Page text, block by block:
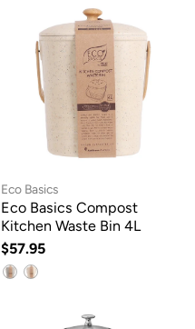
Eco Basics
Eco Basics Compost
Kitchen Waste Bin 4L
$57.95